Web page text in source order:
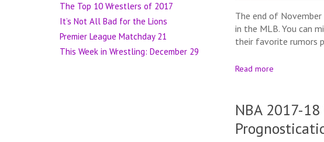
The end of
in the MLB. You can
their favorite rumors
Read more
NBA 2017-
The Top 10 Wrestlers of 2017
It’s Not All Bad for the Lions
Premier League Matchday 21
This Week in Wrestling: December 29